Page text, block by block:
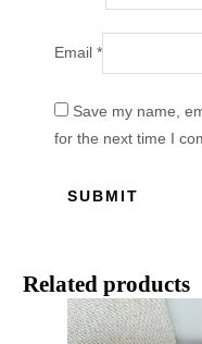
Email*
Save my name,
for the next time I
Related products